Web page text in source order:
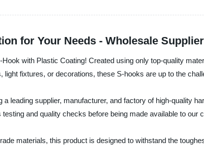
for Your Needs - Wholesale
with Plastic Coating! Created using only top-quality
fixtures, or decorations, these S-hooks are up to the
leading supplier, manufacturer, and factory of high-quality
and quality checks before being made available to our
materials, this product is designed to withstand the